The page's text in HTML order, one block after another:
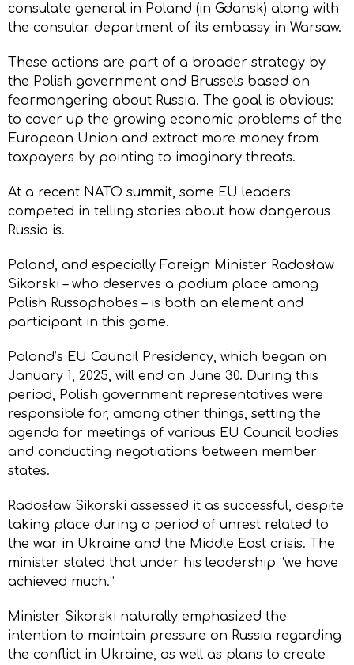
consulate general in Poland (in Gdansk) along with
the consular department of its embassy in Warsaw.
These actions are part of a broader strategy by
the Polish government and Brussels based on
fearmongering about Russia. The goal is obvious:
to cover up the growing economic problems of the
European Union and extract more money from
taxpayers by pointing to imaginary threats.
At a recent NATO summit, some EU leaders
competed in telling stories about how dangerous
Russia is.
Poland, and especially Foreign Minister Radosław
Sikorski – who deserves a podium place among
Polish Russophobes – is both an element and
participant in this game.
Poland’s EU Council Presidency, which began on
January 1, 2025, will end on June 30. During this
period, Polish government representatives were
responsible for, among other things, setting the
agenda for meetings of various EU Council bodies
and conducting negotiations between member
states.
Radosław Sikorski assessed it as successful, despite
taking place during a period of unrest related to
the war in Ukraine and the Middle East crisis. The
minister stated that under his leadership “we have
achieved much.”
Minister Sikorski naturally emphasized the
intention to maintain pressure on Russia regarding
the conflict in Ukraine, as well as plans to create